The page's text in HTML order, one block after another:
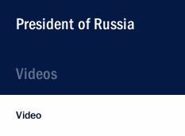
President of Russia
Videos
Video